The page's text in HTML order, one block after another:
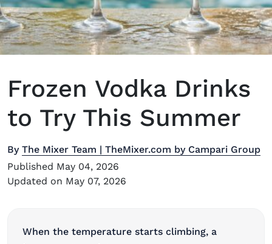
Frozen Vodka Drinks
to Try This Summer
By The Mixer Team | TheMixer.com by Campari Group
Published May 04, 2026
Updated on May 07, 2026
When the temperature starts climbing, a